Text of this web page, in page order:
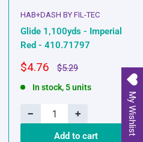
HAB+DASH BY FIL-TEC
Glide 1,100yds - Imperial
Red - 410.71797
Sale
$4.76
Regular
$5.29
In stock, 5 units
− +
Add to cart
My Wishlist